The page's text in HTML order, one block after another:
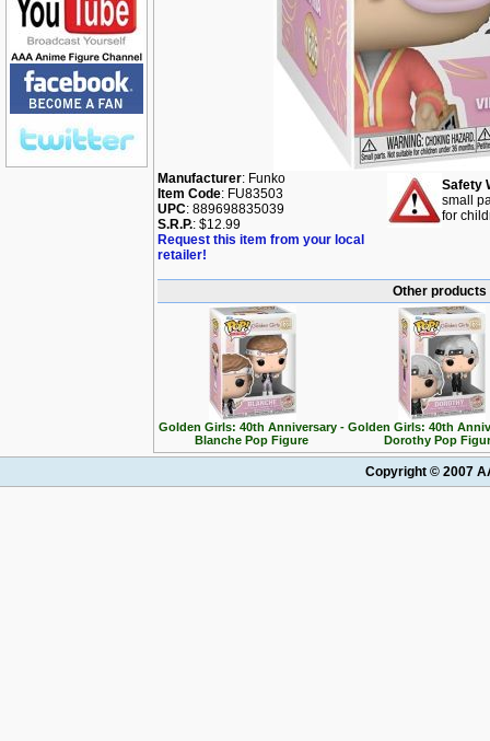
Manufacturer: Funko
Item Code: FU83503
UPC: 889698835039
S.R.P.: $12.99
Request this item from your local
retailer!
Safety
small
for
Other
Golden Girls: 40th Anniversary -
Blanche Pop Figure
Golden Girls: 40th
Dorothy Pop
Copyright © 2007